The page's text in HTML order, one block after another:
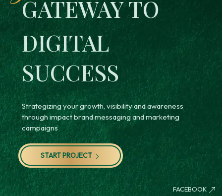
GATEWAY TO
DIGITAL
SUCCESS
Strategizing your growth, visibility and awareness
through impact brand messaging and marketing
campaigns
START PROJECT
FACEBOOK